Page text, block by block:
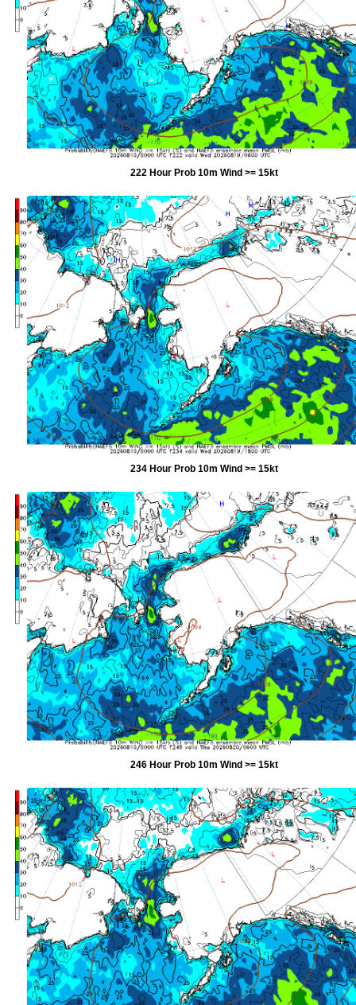
222 Hour Prob 10m Wind >= 15kt
234 Hour Prob 10m Wind >= 15kt
246 Hour Prob 10m Wind >= 15kt